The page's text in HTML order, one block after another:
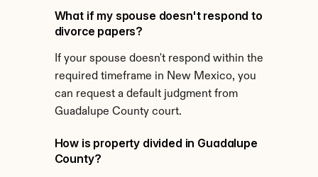
What if my spouse doesn't respond to
divorce papers?
If your spouse doesn't respond within the
required timeframe in New Mexico, you
can request a default judgment from
Guadalupe County court.
How is property divided in Guadalupe
County?